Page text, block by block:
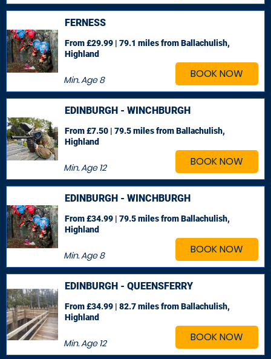
BOOK NOW
FERNESS
Min. Age8
From £29.99 | 79.1 milesfrom Ballachulish,
Highland
BOOK NOW
EDINBURGH - WINCHBURGH
Min. Age12
From £7.50 | 79.5 milesfrom Ballachulish,
Highland
BOOK NOW
EDINBURGH - WINCHBURGH
Min. Age8
From £34.99 | 79.5 milesfrom Ballachulish,
Highland
BOOK NOW
EDINBURGH - QUEENSFERRY
Min. Age12
From £34.99 | 82.7 milesfrom Ballachulish,
Highland